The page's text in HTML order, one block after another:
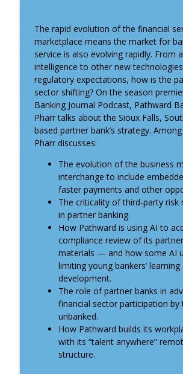
Tactics for meaningful
planning
ABA Banking Journal Podcast
Why it might be time to
FDIC ratio
ABA Banking Journal Podcast
Understanding the 2025
Disclosure Act data
ABA Banking Journal Podcast
Financing America's
ABA Banking Journal Podcast
Talent and innovation in
banking
ABA Banking Journal Podcast
Understanding bank
guidance on illegal
ABA Banking Journal Podcast
Creating a feeling of welcome
customers and new bankers
The rapid evolution of the financial
marketplace means the market for
service is also evolving rapidly. From
intelligence to other new
regulatory expectations, how is the
sector shifting? On the season
Banking Journal Podcast, Pathward
Pharr talks about the Sioux Falls,
based partner bank’s strategy.
Pharr discusses:
The evolution of the business
interchange to include
faster payments and other
The criticality of third-party risk
in partner banking.
How Pathward is using AI to
compliance review of its
materials — and how some AI
limiting young bankers’ learning
development.
The role of partner banks in
financial sector participation by
unbanked.
How Pathward builds its
with its “talent anywhere”
structure.